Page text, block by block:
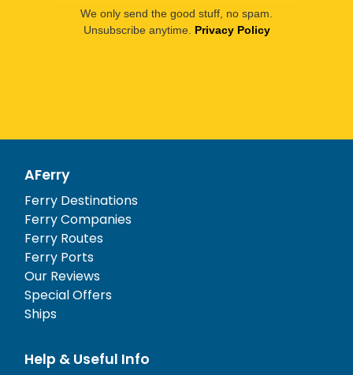
We only send the good stuff, no spam.
Unsubscribe anytime. Privacy Policy
AFerry
Ferry Destinations
Ferry Companies
Ferry Routes
Ferry Ports
Our Reviews
Special Offers
Ships
Help & Useful Info